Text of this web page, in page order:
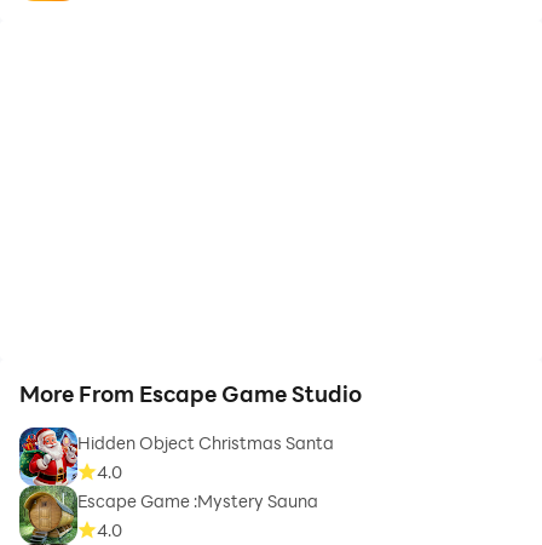
More From Escape Game Studio
Hidden Object Christmas Santa
4.0
Escape Game :Mystery Sauna
4.0